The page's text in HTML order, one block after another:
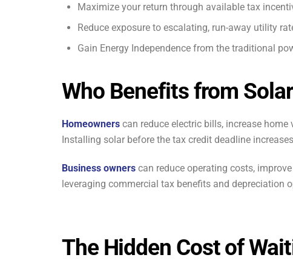
Maximize your return through available tax
Reduce exposure to escalating, run-away utility
Gain Energy Independence from the traditional
Who Benefits from
Homeowners can reduce electric bills, increase
Installing solar before the tax credit deadline
Business owners can reduce operating costs,
leveraging commercial tax benefits and depreciation
The Hidden Cost of